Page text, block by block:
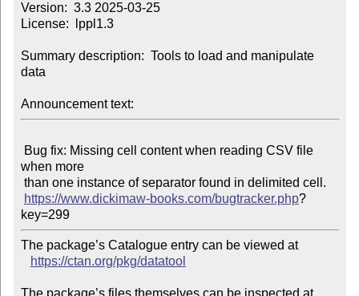
Version:  3.3 2025-03-25
License:  lppl1.3
Summary description:  Tools to load and manipulate
data
Announcement text:
when more
https://www.dickimaw-books.com/bugtracker.php?
key=299
The package’s Catalogue entry can be viewed at
https://ctan.org/pkg/datatool